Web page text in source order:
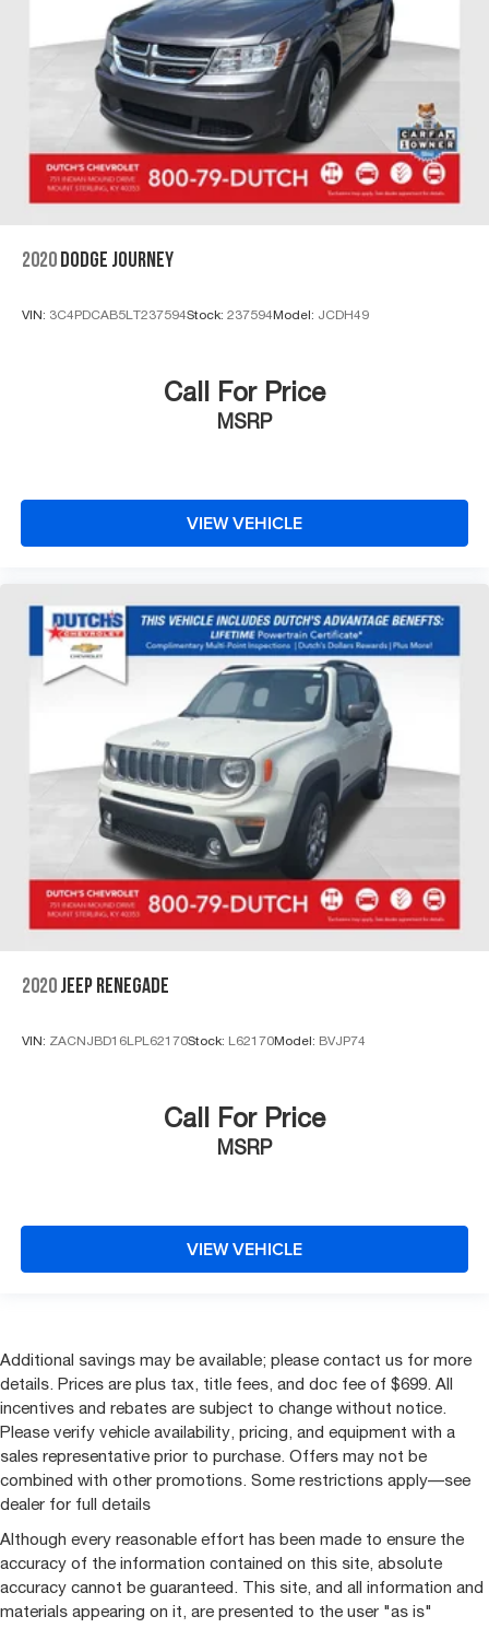
2020 DODGE JOURNEY
VIN: 3C4PDCAB5LT237594Stock: 237594Model: JCDH49
Call For Price
MSRP
VIEW VEHICLE
2020 JEEP RENEGADE
VIN: ZACNJBD16LPL62170Stock: L62170Model: BVJP74
Call For Price
MSRP
VIEW VEHICLE
Additional savings may be available; please contact us for more
details. Prices are plus tax, title fees, and doc fee of $699. All
incentives and rebates are subject to change without notice.
Please verify vehicle availability, pricing, and equipment with a
sales representative prior to purchase. Offers may not be
combined with other promotions. Some restrictions apply—see
dealer for full details
Although every reasonable effort has been made to ensure the
accuracy of the information contained on this site, absolute
accuracy cannot be guaranteed. This site, and all information and
materials appearing on it, are presented to the user "as is"